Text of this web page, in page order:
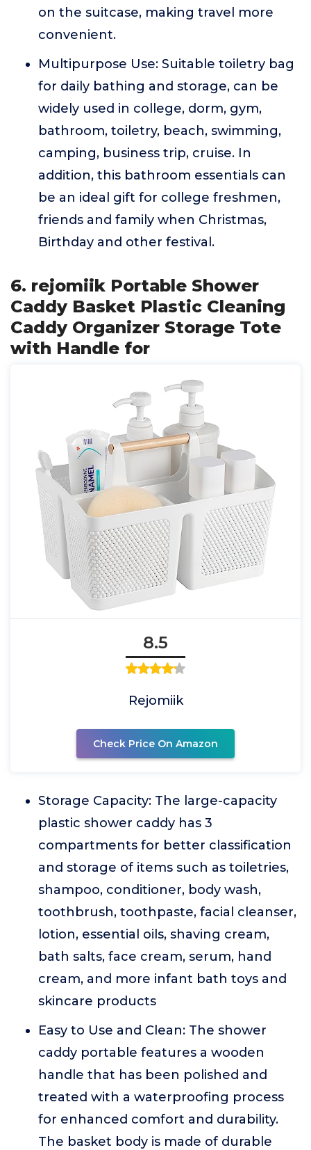
on the suitcase, making travel more
convenient.
Multipurpose Use: Suitable toiletry bag
for daily bathing and storage, can be
widely used in college, dorm, gym,
bathroom, toiletry, beach, swimming,
camping, business trip, cruise. In
addition, this bathroom essentials can
be an ideal gift for college freshmen,
friends and family when Christmas,
Birthday and other festival.
6. rejomiik Portable Shower
Caddy Basket Plastic Cleaning
Caddy Organizer Storage Tote
with Handle for
8.5
Rejomiik
Check Price On Amazon
Storage Capacity: The large-capacity
plastic shower caddy has 3
compartments for better classification
and storage of items such as toiletries,
shampoo, conditioner, body wash,
toothbrush, toothpaste, facial cleanser,
lotion, essential oils, shaving cream,
bath salts, face cream, serum, hand
cream, and more infant bath toys and
skincare products
Easy to Use and Clean: The shower
caddy portable features a wooden
handle that has been polished and
treated with a waterproofing process
for enhanced comfort and durability.
The basket body is made of durable